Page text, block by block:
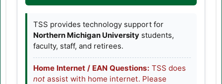
TSS provides technology support for
Northern Michigan University students,
faculty, staff, and retirees.
Home Internet / EAN Questions: TSS does
not assist with home internet. Please